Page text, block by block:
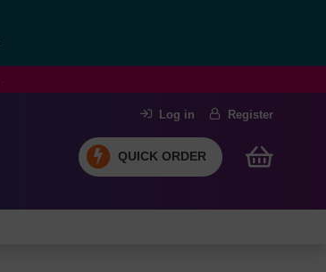
Log in Register
QUICK ORDER